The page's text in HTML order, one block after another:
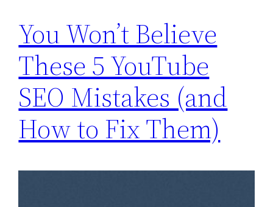
You Won’t Believe
These 5 YouTube
SEO Mistakes (and
How to Fix Them)